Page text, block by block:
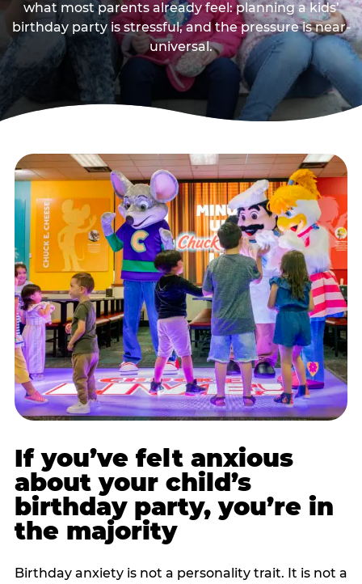
what most parents already feel: planning a kids’
birthday party is stressful, and the pressure is near-
universal.
If you’ve felt anxious
about your child’s
birthday party, you’re in
the majority
Birthday anxiety is not a personality trait. It is not a